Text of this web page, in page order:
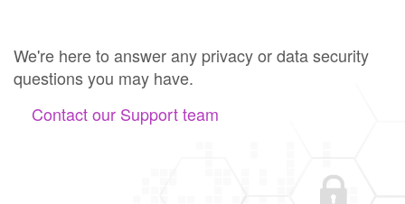
We're here to answer any privacy or data security
questions you may have.
Contact our Support team